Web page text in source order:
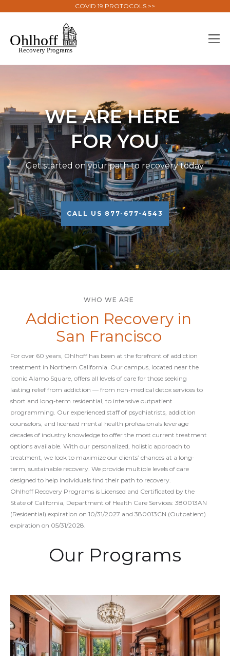
COVID 19 PROTOCOLS >>
WE ARE HERE
FOR YOU
Get started on your path to recovery today
CALL US 877-677-4543
WHO WE ARE
Addiction Recovery in
San Francisco
For over 60 years, Ohlhoff has been at the forefront of addiction
treatment in Northern California. Our campus, located near the
iconic Alamo Square, offers all levels of care for those seeking
lasting relief from addiction — from non-medical detox services to
short and long-term residential, to intensive outpatient
programming. Our experienced staff of psychiatrists, addiction
counselors, and licensed mental health professionals leverage
decades of industry knowledge to offer the most current treatment
options available. With our personalized, holistic approach to
treatment, we look to maximize our clients’ chances at a long-
term, sustainable recovery. We provide multiple levels of care
designed to help individuals find their path to recovery.
Ohlhoff Recovery Programs is Licensed and Certificated by the
State of California, Department of Health Care Services: 380013AN
(Residential) expiration on 10/31/2027 and 380013CN (Outpatient)
expiration on 05/31/2028.
Our Programs